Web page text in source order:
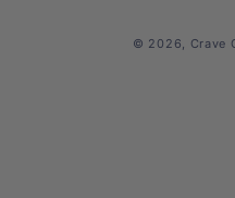
© 2026, Crave